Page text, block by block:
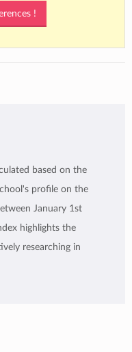
part of the
educational
!
based on the
profile on the
January 1st
highlights the
researching in